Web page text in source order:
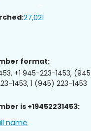
27,021
format:
+1 945-223-1453,
1453, 1 (945) 223-1453
is +19452231453:
name